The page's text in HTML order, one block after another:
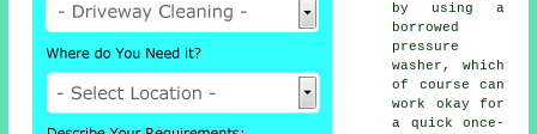
by using a
borrowed
pressure
washer , which
of course can
work okay for
a quick once-